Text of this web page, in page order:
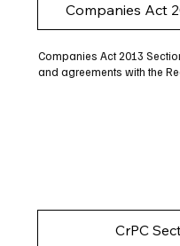
Companies Act
Companies Act 2013
and agreements with the
CrPC